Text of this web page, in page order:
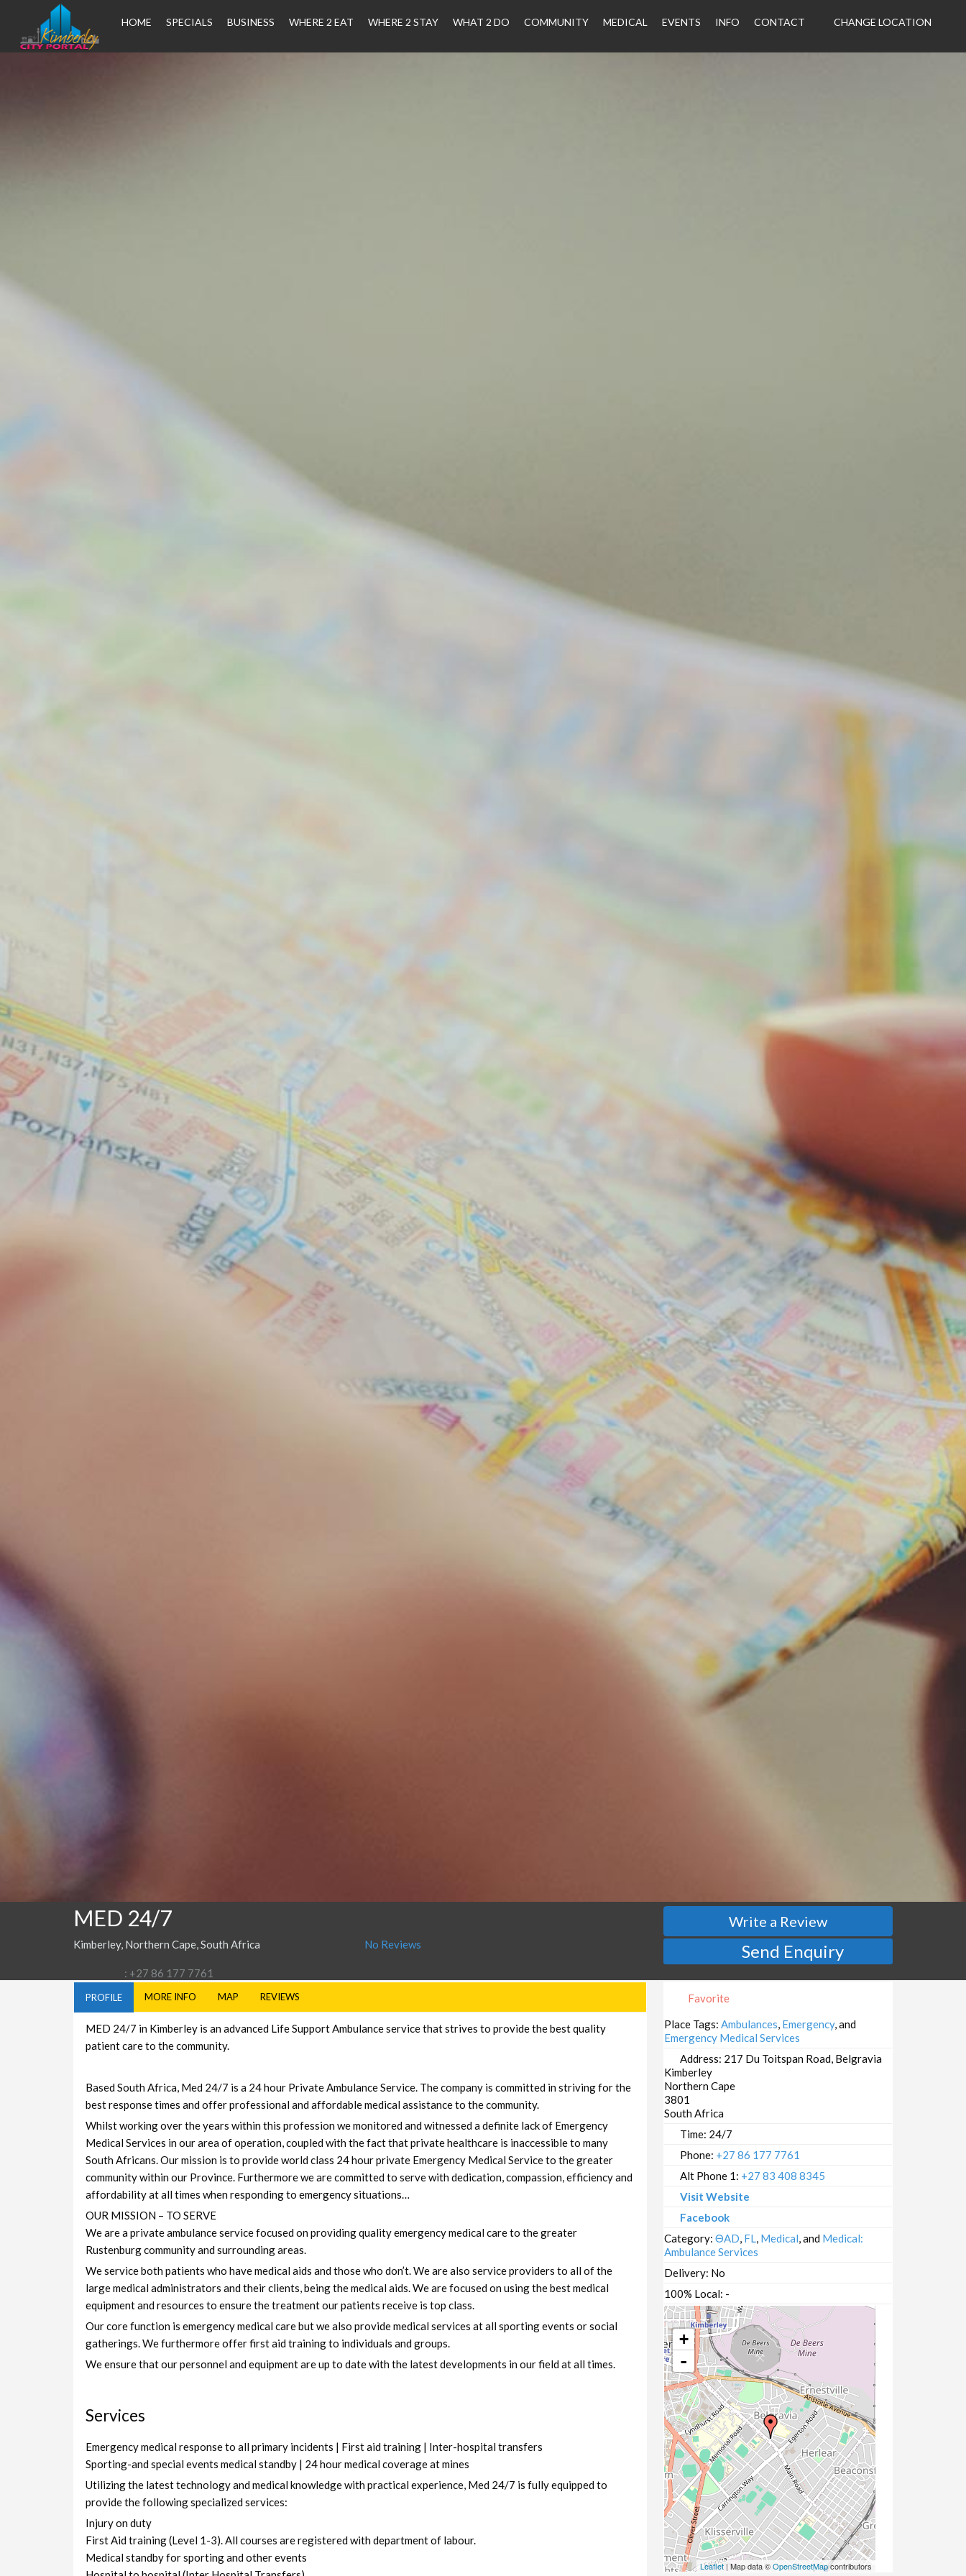
HOME SPECIALS BUSINESS WHERE 2 EAT WHERE 2 STAY WHAT 2 DO COMMUNITY MEDICAL EVENTS INFO CONTACT CHANGE LOCATION
MED 24/7
Kimberley, Northern Cape, South Africa No Reviews
: +27 86 177 7761
Write a Review
Send Enquiry
PROFILE MORE INFO MAP REVIEWS
MED 24/7 in Kimberley is an advanced Life Support Ambulance service that strives to provide the best quality
patient care to the community.
Based South Africa, Med 24/7 is a 24 hour Private Ambulance Service. The company is committed in striving for the
best response times and offer professional and affordable medical assistance to the community.
Whilst working over the years within this profession we monitored and witnessed a definite lack of Emergency
Medical Services in our area of operation, coupled with the fact that private healthcare is inaccessible to many
South Africans. Our mission is to provide world class 24 hour private Emergency Medical Service to the greater
community within our Province. Furthermore we are committed to serve with dedication, compassion, efficiency and
affordability at all times when responding to emergency situations…
OUR MISSION – TO SERVE
We are a private ambulance service focused on providing quality emergency medical care to the greater
Rustenburg community and surrounding areas.
We service both patients who have medical aids and those who don’t. We are also service providers to all of the
large medical administrators and their clients, being the medical aids. We are focused on using the best medical
equipment and resources to ensure the treatment our patients receive is top class.
Our core function is emergency medical care but we also provide medical services at all sporting events or social
gatherings. We furthermore offer first aid training to individuals and groups.
We ensure that our personnel and equipment are up to date with the latest developments in our field at all times.
Services
Emergency medical response to all primary incidents | First aid training | Inter-hospital transfers
Sporting-and special events medical standby | 24 hour medical coverage at mines
Utilizing the latest technology and medical knowledge with practical experience, Med 24/7 is fully equipped to
provide the following specialized services:
Injury on duty
First Aid training (Level 1-3). All courses are registered with department of labour.
Medical standby for sporting and other events
Favorite
Place Tags: Ambulances, Emergency, and
Emergency Medical Services
Address: 217 Du Toitspan Road, Belgravia
Kimberley
Northern Cape
3801
South Africa
Time: 24/7
Phone: +27 86 177 7761
Alt Phone 1: +27 83 408 8345
Visit Website
Facebook
Category: ΘAD, FL, Medical, and Medical:
Ambulance Services
Delivery: No
100% Local: -
+
-
Leaflet| Map data ©OpenStreetMapcontributors